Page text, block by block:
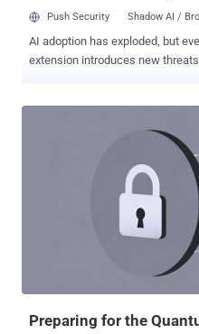
Push Security Shadow AI /
AI adoption has exploded, but
extension introduces new
Preparing for the